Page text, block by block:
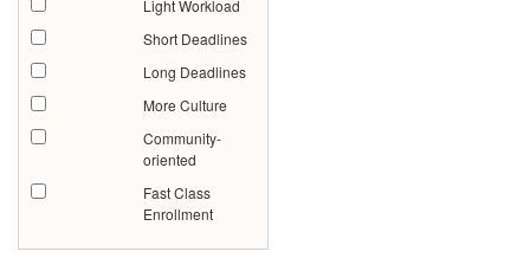
Light Workload
Short Deadlines
Long Deadlines
More Culture
Community-
oriented
Fast Class
Enrollment